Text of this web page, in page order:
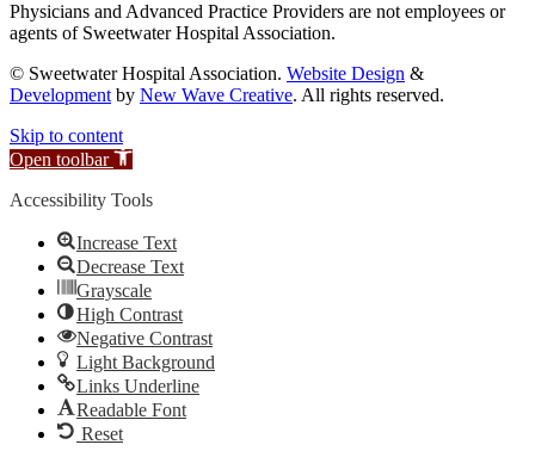
Physicians and Advanced Practice Providers are not employees or
agents of Sweetwater Hospital Association.
© Sweetwater Hospital Association. Website Design &
Development by New Wave Creative. All rights reserved.
Skip to content
Open toolbar
Accessibility Tools
Increase Text
Decrease Text
Grayscale
High Contrast
Negative Contrast
Light Background
Links Underline
Readable Font
Reset